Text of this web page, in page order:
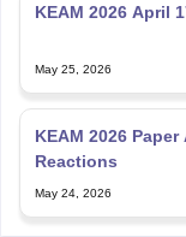
KEAM 2026 April
May 25, 2026
KEAM 2026
Reactions
May 24, 2026